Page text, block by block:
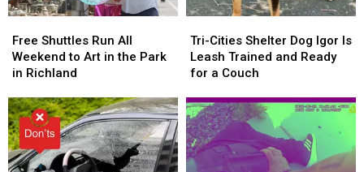
Shuttles
Run
All
to
Art
in
the
Free Shuttles Run All
Weekend to Art in the Park
in Richland
Shuttles
Run
All
to
Art
in
the
Cities
Shelter
Dog
Is
Leash
Trained
and
Tri-Cities Shelter Dog Igor Is
Leash Trained and Ready
for a Couch
Cities
Shelter
Dog
Is
Leash
Trained
and